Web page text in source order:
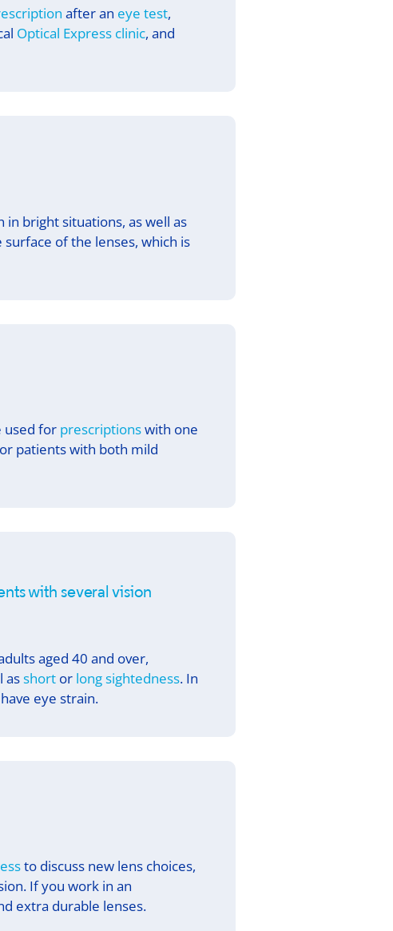
after an eye test,
Optical Expressclinic, and
bright situations, as well as
of the lenses, which is
used for prescriptionswith one
patients with both mild
with several vision
aged 40 and over,
asshortor long sightedness. In
eye strain.
to discuss new lens choices,
If you work in an
extra durable lenses.